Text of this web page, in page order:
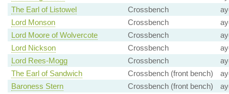
The Earl of Listowel
Crossbench
Lord Monson
Crossbench
Lord Moore of Wolvercote
Crossbench
Lord Nickson
Crossbench
Lord Rees-Mogg
Crossbench
The Earl of Sandwich
Crossbench (front bench)
Baroness Stern
Crossbench (front bench)